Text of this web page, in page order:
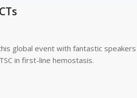
global event with fantastic speakers
in first-line hemostasis.